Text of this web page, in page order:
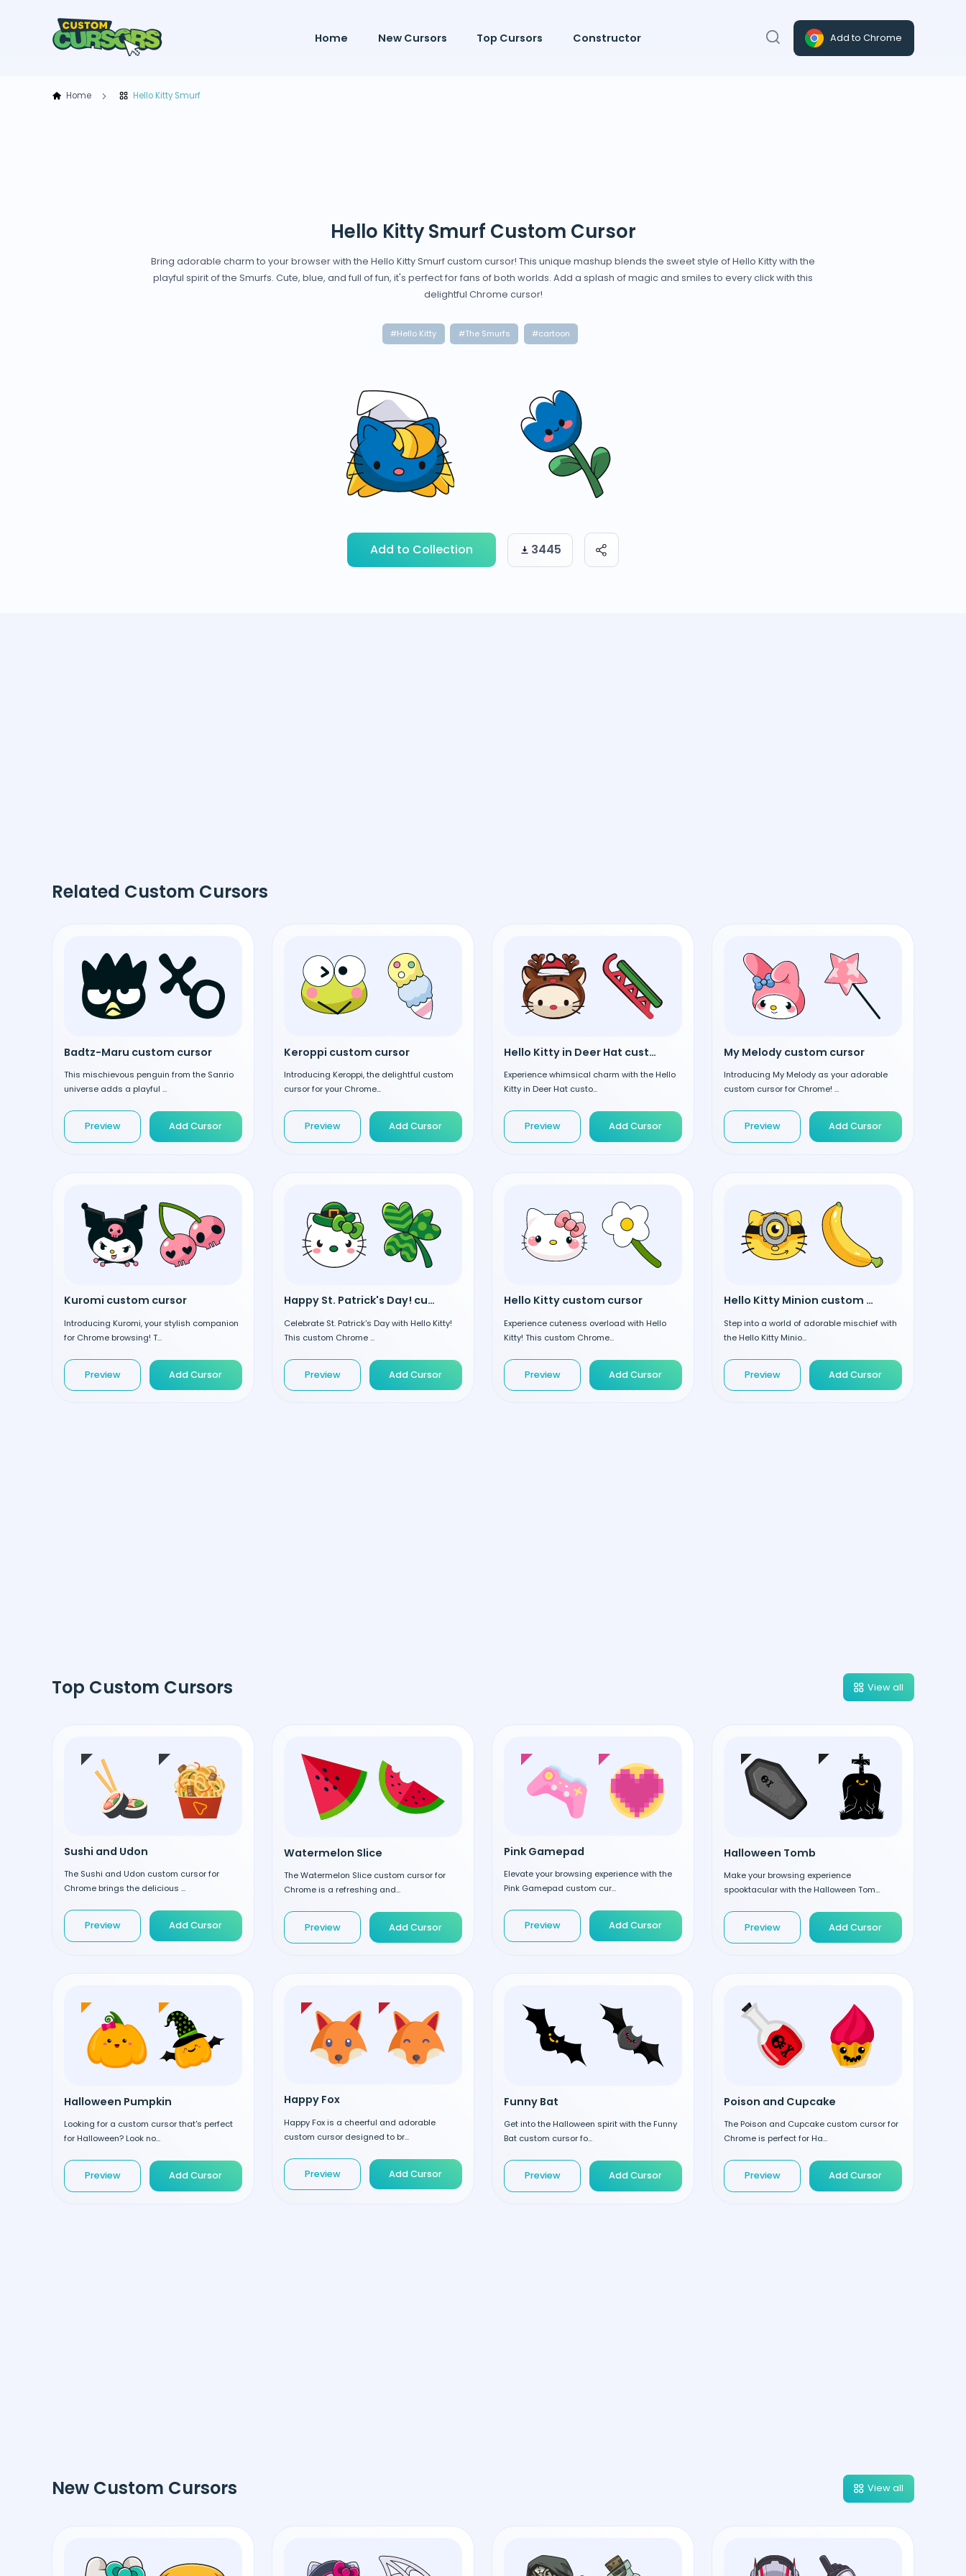
Home New Cursors Top Cursors Constructor Add to Chrome
Home Hello Kitty Smurf
Hello Kitty Smurf Custom Cursor
Bring adorable charm to your browser with the Hello Kitty Smurf custom cursor! This unique mashup blends the sweet style of Hello Kitty with the
playful spirit of the Smurfs. Cute, blue, and full of fun, it's perfect for fans of both worlds. Add a splash of magic and smiles to every click with this
delightful Chrome cursor!
#Hello Kitty #The Smurfs #cartoon
Add to Collection 3445
Related Custom Cursors
Badtz-Maru custom cursor
This mischievous penguin from the Sanrio
universe adds a playful ...
Preview Add Cursor
Keroppi custom cursor
Introducing Keroppi, the delightful custom
cursor for your Chrome...
Preview Add Cursor
Hello Kitty in Deer Hat custom cursor
Experience whimsical charm with the Hello
Kitty in Deer Hat custo...
Preview Add Cursor
My Melody custom cursor
Introducing My Melody as your adorable
custom cursor for Chrome! ...
Preview Add Cursor
Kuromi custom cursor
Introducing Kuromi, your stylish companion
for Chrome browsing! T...
Preview Add Cursor
Happy St. Patrick's Day! custom cursor
Celebrate St. Patrick's Day with Hello Kitty!
This custom Chrome ...
Preview Add Cursor
Hello Kitty custom cursor
Experience cuteness overload with Hello
Kitty! This custom Chrome...
Preview Add Cursor
Hello Kitty Minion custom cursor
Step into a world of adorable mischief with
the Hello Kitty Minio...
Preview Add Cursor
Top Custom Cursors View all
Sushi and Udon
The Sushi and Udon custom cursor for
Chrome brings the delicious ...
Preview Add Cursor
Watermelon Slice
The Watermelon Slice custom cursor for
Chrome is a refreshing and...
Preview Add Cursor
Pink Gamepad
Elevate your browsing experience with the
Pink Gamepad custom cur...
Preview Add Cursor
Halloween Tomb
Make your browsing experience
spooktacular with the Halloween Tom...
Preview Add Cursor
Halloween Pumpkin
Looking for a custom cursor that's perfect
for Halloween? Look no...
Preview Add Cursor
Happy Fox
Happy Fox is a cheerful and adorable
custom cursor designed to br...
Preview Add Cursor
Funny Bat
Get into the Halloween spirit with the Funny
Bat custom cursor fo...
Preview Add Cursor
Poison and Cupcake
The Poison and Cupcake custom cursor for
Chrome is perfect for Ha...
Preview Add Cursor
New Custom Cursors View all